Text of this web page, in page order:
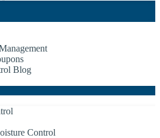
Blog
Control